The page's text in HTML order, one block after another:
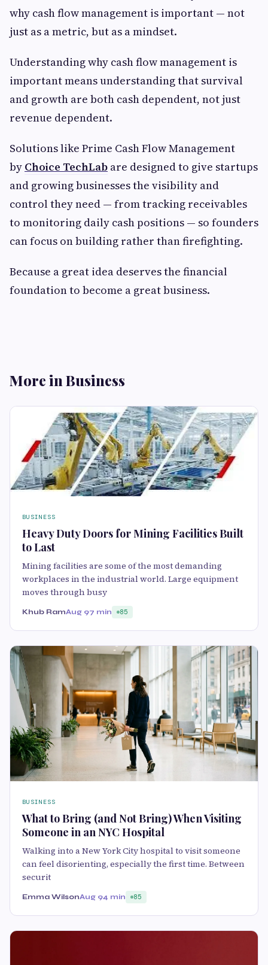
why cash flow management is important — not
just as a metric, but as a mindset.
Understanding why cash flow management is
important means understanding that survival
and growth are both cash dependent, not just
revenue dependent.
Solutions like Prime Cash Flow Management
by Choice TechLab are designed to give startups
and growing businesses the visibility and
control they need — from tracking receivables
to monitoring daily cash positions — so founders
can focus on building rather than firefighting.
Because a great idea deserves the financial
foundation to become a great business.
More in Business
BUSINESS
Heavy Duty Doors for Mining Facilities Built
to Last
Mining facilities are some of the most demanding
workplaces in the industrial world. Large equipment
moves through busy
Khub RamAug 97 min 85
BUSINESS
What to Bring (and Not Bring) When Visiting
Someone in an NYC Hospital
Walking into a New York City hospital to visit someone
can feel disorienting, especially the first time. Between
securit
Emma WilsonAug 94 min 85